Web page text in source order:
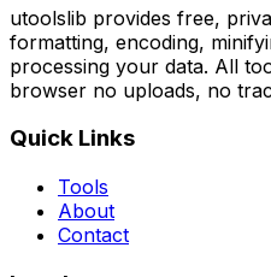
utoolslib provides free,
formatting, encoding,
processing your data. All
browser no uploads, no
Quick Links
Tools
About
Contact